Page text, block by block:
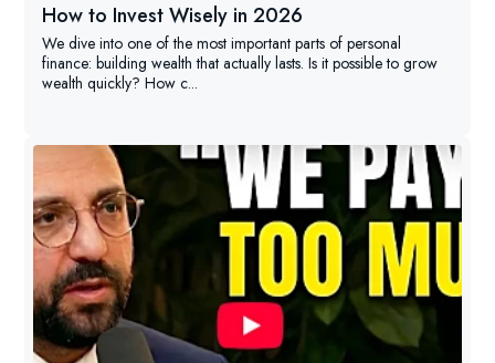
How to Invest Wisely in 2026
We dive into one of the most important parts of personal
finance: building wealth that actually lasts. Is it possible to grow
wealth quickly? How c...